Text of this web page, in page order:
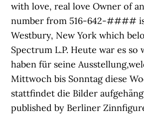
with love, real love Owner of
number from 516-642-####
Westbury, New York which
Spectrum L.P. Heute war es
haben für seine
Mittwoch bis Sonntag diese
stattfindet die Bilder
published by Berliner